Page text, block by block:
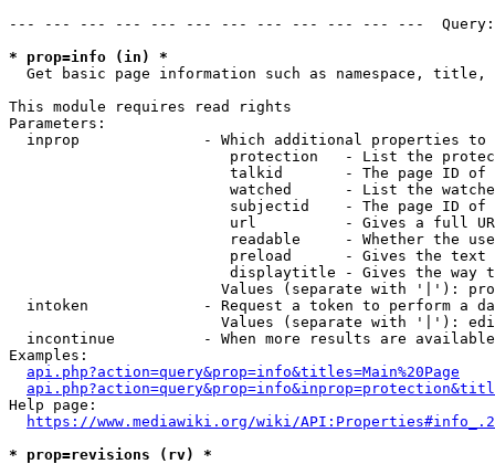
--- --- --- --- --- --- --- --- --- --- --- ---
* prop=info (in) *
Get basic page information such as namespace, title,
This module requires read rights
Parameters:
inprop              - Which additional properties to
protection   - List the
talkid       - The page ID
watched      - List the
subjectid    - The page ID
url          - Gives a full
readable     - Whether the
preload      - Gives the
displaytitle - Gives the way
Values (separate with '|'):
intoken             - Request a token to perform a
Values (separate with '|'):
incontinue          - When more results are
Examples:
api.php?action=query&prop=info&titles=Main%20Page
Help page:
https://www.mediawiki.org/wiki/
* prop=revisions (rv) *